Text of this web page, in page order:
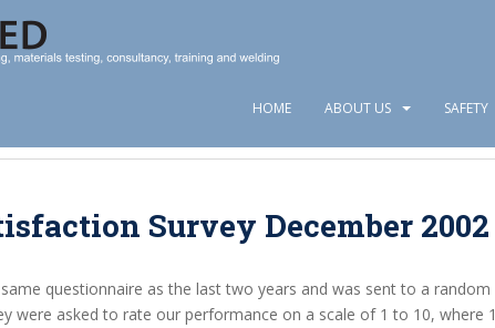
HOME ABOUT US SAFETY
Survey December 2002
same questionnaire as the last two years and was sent to a random
were asked to rate our performance on a scale of 1 to 10, where 1